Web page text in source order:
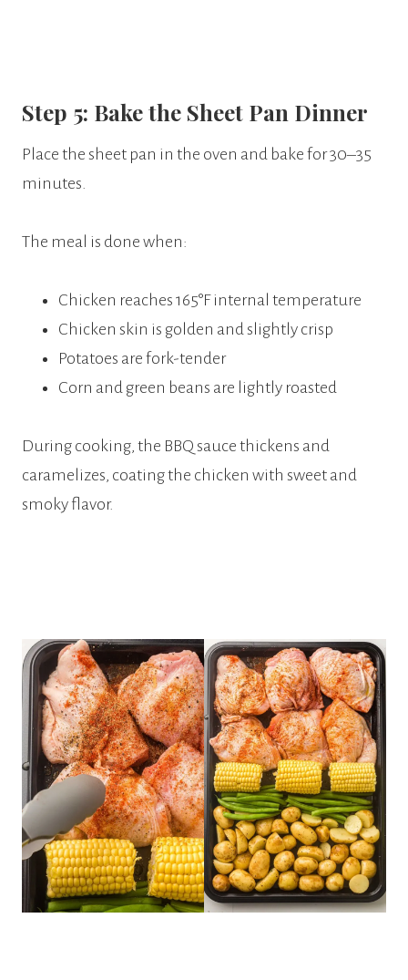
Step 5: Bake the Sheet Pan Dinner
Place the sheet pan in the oven and bake for 30–35
minutes.
The meal is done when:
Chicken reaches 165°F internal temperature
Chicken skin is golden and slightly crisp
Potatoes are fork-tender
Corn and green beans are lightly roasted
During cooking, the BBQ sauce thickens and
caramelizes, coating the chicken with sweet and
smoky flavor.